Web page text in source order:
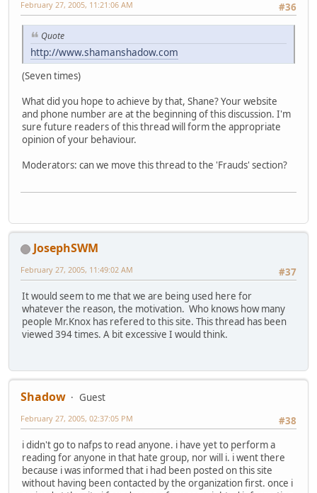
#36
February 27, 2005, 11:21:06 AM
Quote
http://www.shamanshadow.com
(Seven times)
What did you hope to achieve by that, Shane? Your website
and phone number are at the beginning of this discussion. I'm
sure future readers of this thread will form the appropriate
opinion of your behaviour.
Moderators: can we move this thread to the 'Frauds' section?
JosephSWM
#37
February 27, 2005, 11:49:02 AM
It would seem to me that we are being used here for
whatever the reason, the motivation. Who knows how many
people Mr.Knox has refered to this site. This thread has been
viewed 394 times. A bit excessive I would think.
Shadow
Guest
#38
February 27, 2005, 02:37:05 PM
i didn't go to nafps to read anyone. i have yet to perform a
reading for anyone in that hate group, nor will i. i went there
because i was informed that i had been posted on this site
without having been contacted by the organization first. once i